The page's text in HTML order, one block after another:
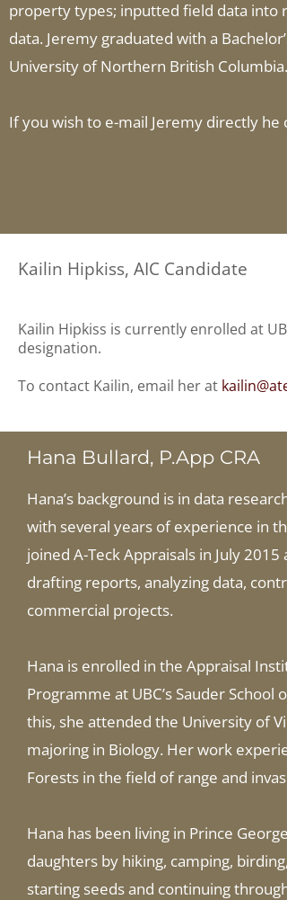
property types; inputted field data into
data. Jeremy graduated with a
University of Northern British Columbia.
If you wish to e-mail Jeremy directly he
Kailin Hipkiss, AIC Candidate
Kailin Hipkiss is currently enrolled at
designation.
To contact Kailin, email her at
Hana Bullard, P.App CRA
Hana’s background is in data
with several years of experience in
joined A-Teck Appraisals in July
drafting reports, analyzing data,
commercial projects.
Hana is enrolled in the Appraisal
Programme at UBC’s Sauder
this, she attended the University of
majoring in Biology. Her work
Forests in the field of range and
Hana has been living in Prince
daughters by hiking, camping,
starting seeds and continuing